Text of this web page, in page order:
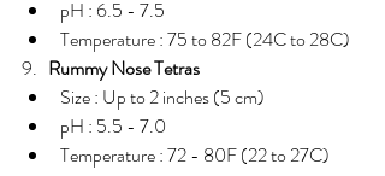
pH : 6.5 - 7.5
Temperature : 75 to 82F (24C to 28C)
9. Rummy Nose Tetras
Size : Up to 2 inches (5 cm)
pH : 5.5 - 7.0
Temperature : 72 - 80F (22 to 27C)